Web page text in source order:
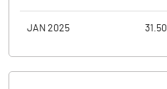
JAN 2025 31.50